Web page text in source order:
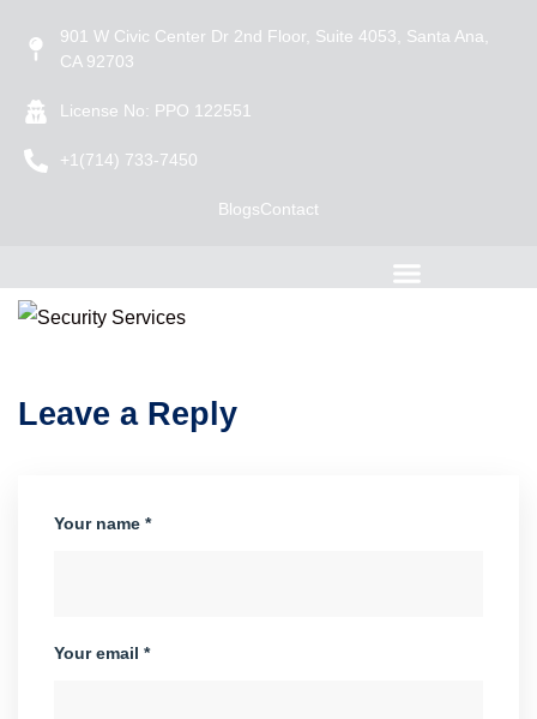
901 W Civic Center Dr 2nd Floor, Suite 4053, Santa Ana,
CA 92703
License No: PPO 122551
+1(714) 733-7450
BlogsContact
Leave a Reply
Your name *
Your email *